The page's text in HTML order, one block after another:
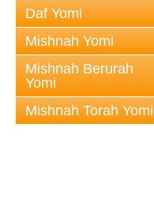
Daf Yomi
Mishnah Yomi
Mishnah Berurah
Yomi
Mishnah Torah Yomi